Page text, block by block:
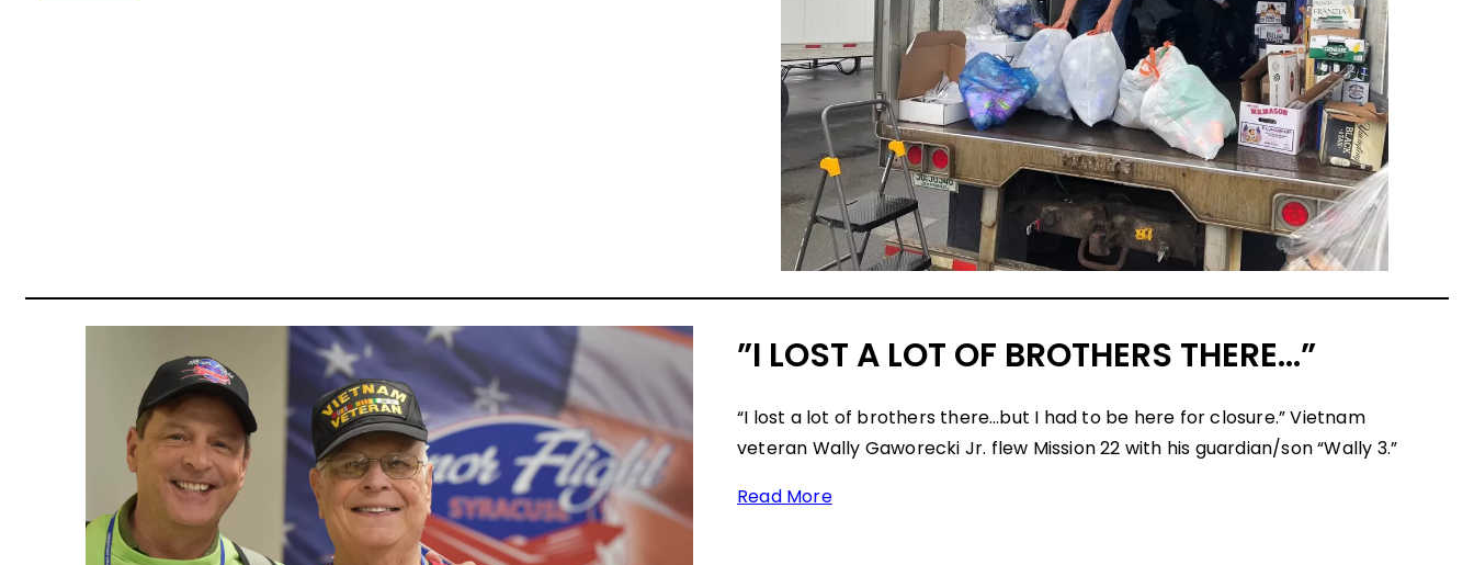
”I LOST A LOT OF BROTHERS THERE…”
“I lost a lot of brothers there…but I had to be here for closure.” Vietnam
veteran Wally Gaworecki Jr. flew Mission 22 with his guardian/son “Wally 3.”
Read More